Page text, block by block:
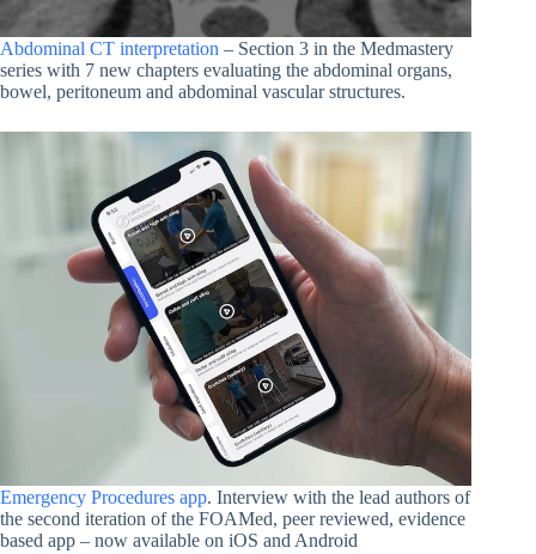
Abdominal CT interpretation – Section 3 in the Medmastery
series with 7 new chapters evaluating the abdominal organs,
bowel, peritoneum and abdominal vascular structures.
Emergency Procedures app. Interview with the lead authors of
the second iteration of the FOAMed, peer reviewed, evidence
based app – now available on iOS and Android